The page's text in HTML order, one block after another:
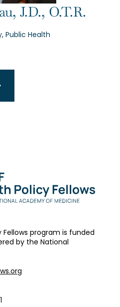
J.D., O.T.R.
Public Health
Fellows program is funded
by the National